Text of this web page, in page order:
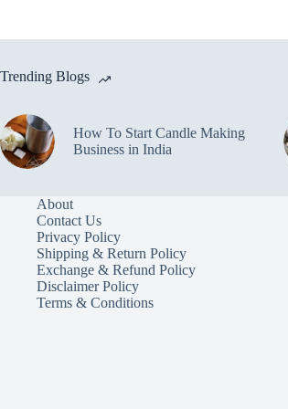
options
be
the
product
page
Trending Blogs
How To Start Candle Making
Business in India
About
Contact Us
Privacy Policy
Shipping & Return Policy
Exchange & Refund Policy
Disclaimer Policy
Terms & Conditions